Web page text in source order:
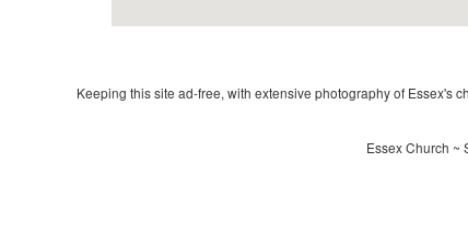
Keeping this site ad-free, with extensive photography of Essex's
Essex Church ~